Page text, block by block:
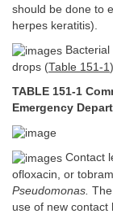
should be done to
herpes keratitis).
drops (Table 151-1 ).
TABLE 151-1
Emergency
Contact
ofloxacin, or
Pseudomonas.
use of new contact